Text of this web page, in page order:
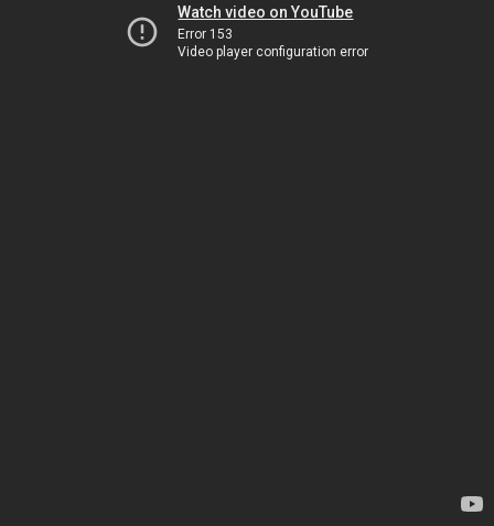
Watch video on YouTube
Error 153
Video player configuration error